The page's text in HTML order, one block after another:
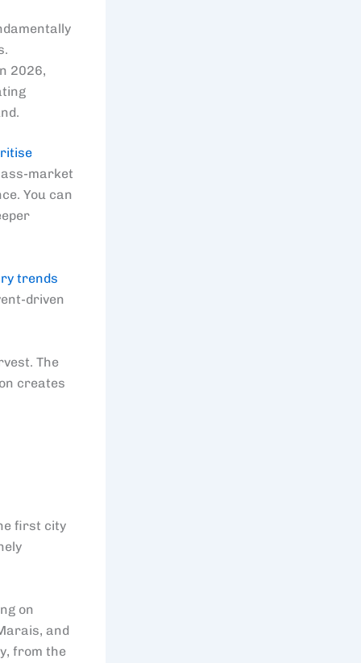
2026,
market
You can
trends
driven
The
creates
first city
on
and
from the